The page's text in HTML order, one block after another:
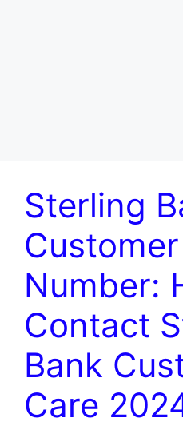
Sterling
Number:
Contact
Bank
Care